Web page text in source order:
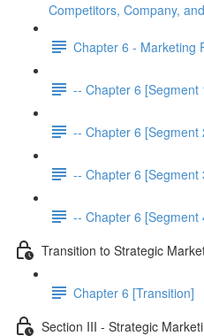
Competitors, Company,
Chapter 6 - Marketing
-- Chapter 6 [Segment
-- Chapter 6 [Segment
-- Chapter 6 [Segment
-- Chapter 6 [Segment
Transition to Strategic
Chapter 6 [Transition]
Section III - Strategic